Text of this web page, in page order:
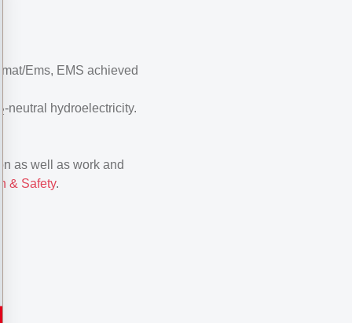
Ems, EMS achieved
-neutral hydroelectricity.
as well as work and
& Safety.